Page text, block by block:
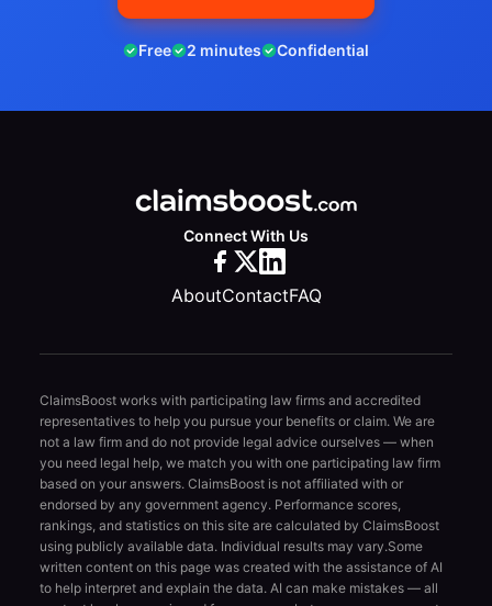
Free 2 minutes Confidential
Connect With Us
AboutContactFAQ
ClaimsBoost works with participating law firms and accredited
representatives to help you pursue your benefits or claim. We are
not a law firm and do not provide legal advice ourselves — when
you need legal help, we match you with one participating law firm
based on your answers. ClaimsBoost is not affiliated with or
endorsed by any government agency. Performance scores,
rankings, and statistics on this site are calculated by ClaimsBoost
using publicly available data. Individual results may vary.Some
written content on this page was created with the assistance of AI
to help interpret and explain the data. AI can make mistakes — all